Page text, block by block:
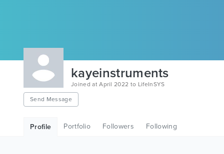
kayeinstruments
Joined at April 2022 to LifeInSYS
Send Message
Profile Portfolio Followers Following